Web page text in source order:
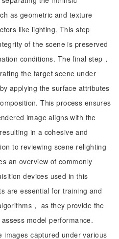
as geometric and texture
like lighting. This step
of the scene is preserved
conditions. The final step，
the target scene under
applying the surface attributes
This process ensures
image aligns with the
in a cohesive and
to reviewing scene relighting
an overview of commonly
devices used in this
are essential for training and
， as they provide the
model performance.
images captured under various